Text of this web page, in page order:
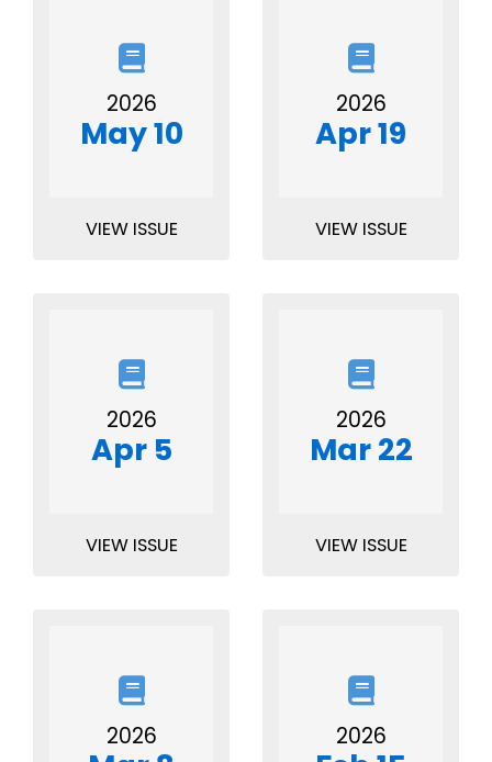
2026
May 10
VIEW ISSUE
2026
Apr 19
VIEW ISSUE
2026
Apr 5
VIEW ISSUE
2026
Mar 22
VIEW ISSUE
2026 2026